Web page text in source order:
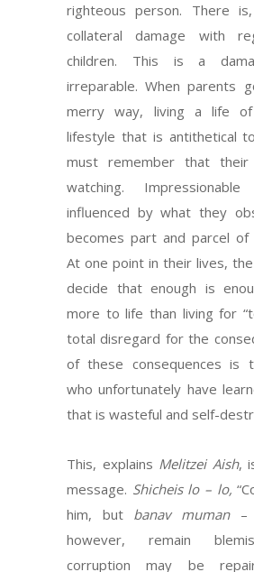
righteous person. There
collateral damage with
children. This is a
irreparable. When parents
merry way, living a life of
lifestyle that is antithetical
must remember that their
watching.
influenced by what they
becomes part and parcel of
At one point in their lives,
decide that enough is
more to life than living for
total disregard for the
of these consequences is
who unfortunately have
that is wasteful and self-
This, explains Melitzei Aish,
message. Shicheis lo – lo,
him, but banav muman –
however, remain
corruption may be